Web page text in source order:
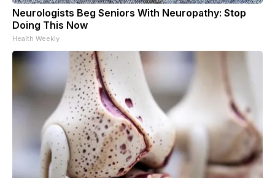
Neurologists Beg Seniors With Neuropathy: Stop
Doing This Now
Health Weekly